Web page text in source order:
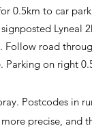
0.5km to car
Lyneal
Follow road
on right
Postcodes in
precise, and